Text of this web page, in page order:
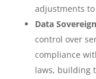
adjustments
Data
control over
compliance
laws, building